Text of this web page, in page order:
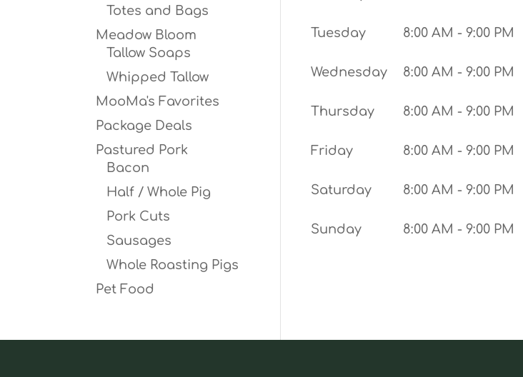
Tuesday 8:00 AM - 9:00 PM
Wednesday 8:00 AM - 9:00 PM
Thursday 8:00 AM - 9:00 PM
Friday 8:00 AM - 9:00 PM
Saturday 8:00 AM - 9:00 PM
Sunday 8:00 AM - 9:00 PM
Totes and Bags
Meadow Bloom
Tallow Soaps
Whipped Tallow
MooMa's Favorites
Package Deals
Pastured Pork
Bacon
Half / Whole Pig
Pork Cuts
Sausages
Whole Roasting Pigs
Pet Food